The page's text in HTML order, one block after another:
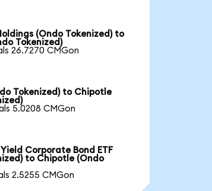
(Ondo Tokenized) to
Tokenized)
26.7270 CMGon
Tokenized) to Chipotle
5.0208 CMGon
Corporate Bond ETF
to Chipotle (Ondo
2.5255 CMGon